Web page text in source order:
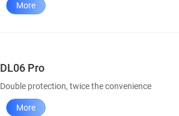
More
DL06 Pro
Double protection, twice the convenience
More